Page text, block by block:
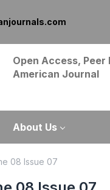
Open Access, Peer
American Journal
About Us
08 Issue 07